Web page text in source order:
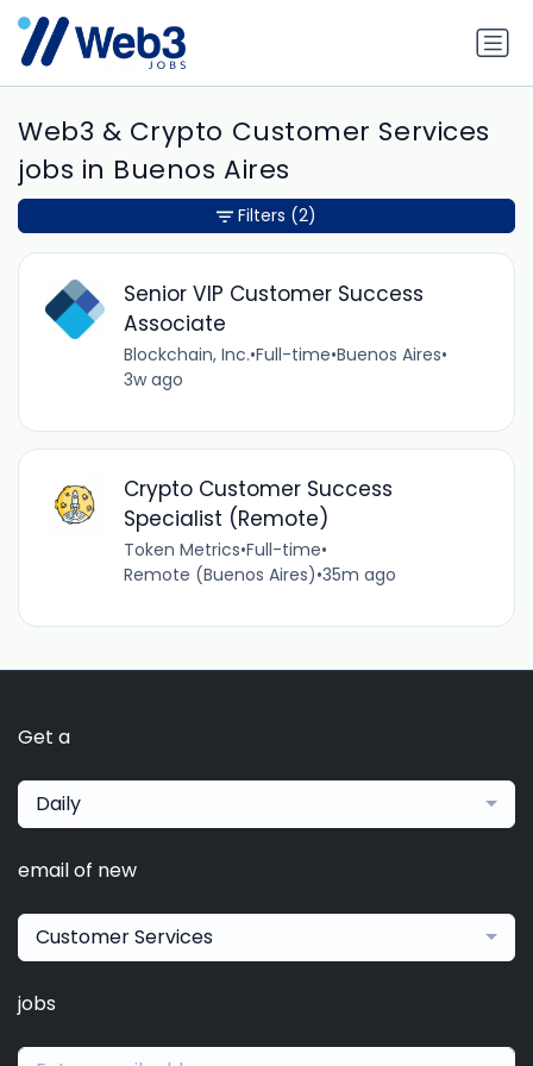
Web3 & Crypto Customer Services
jobs in Buenos Aires
Senior VIP Customer Success
Associate
Blockchain, Inc.•Full-time•Buenos Aires•
3w ago
Crypto Customer Success
Specialist (Remote)
Token Metrics•Full-time•
Remote (Buenos Aires)•35m ago
Filters (2)
Get a
Daily
email of new
Customer Services
jobs